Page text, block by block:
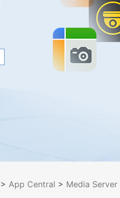
> App Central > Media Server